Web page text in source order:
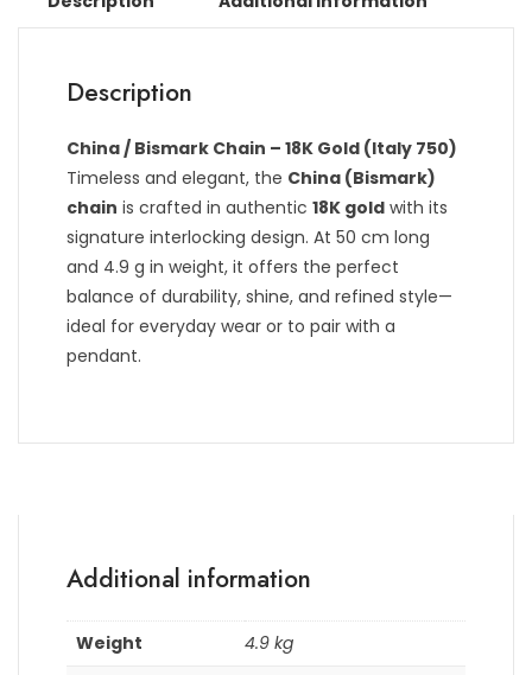
Description
China / Bismark Chain – 18K Gold (Italy 750)
Timeless and elegant, the China (Bismark)
chain is crafted in authentic 18K gold with its
signature interlocking design. At 50 cm long
and 4.9 g in weight, it offers the perfect
balance of durability, shine, and refined style—
ideal for everyday wear or to pair with a
pendant.
Additional information
Weight
4.9 kg